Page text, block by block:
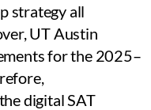
strategy all
UT Austin
for the 2025–
digital SAT